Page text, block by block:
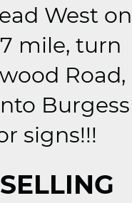
West on
mile, turn
Road,
Burgess
signs!!!